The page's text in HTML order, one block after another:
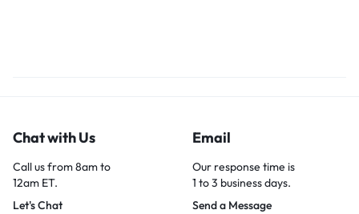
Chat with Us
Call us from 8am to
12am ET.
Let's Chat
Email
Our response time is
1 to 3 business days.
Send a Message